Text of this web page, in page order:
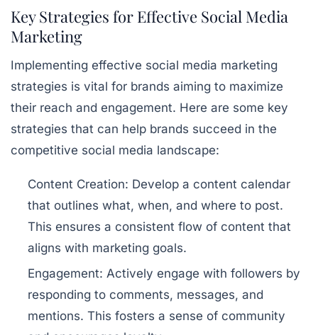
Key Strategies for Effective Social Media
Marketing
Implementing effective social media marketing
strategies is vital for brands aiming to maximize
their reach and engagement. Here are some key
strategies that can help brands succeed in the
competitive social media landscape:
Content Creation: Develop a content calendar
that outlines what, when, and where to post.
This ensures a consistent flow of content that
aligns with marketing goals.
Engagement: Actively engage with followers by
responding to comments, messages, and
mentions. This fosters a sense of community